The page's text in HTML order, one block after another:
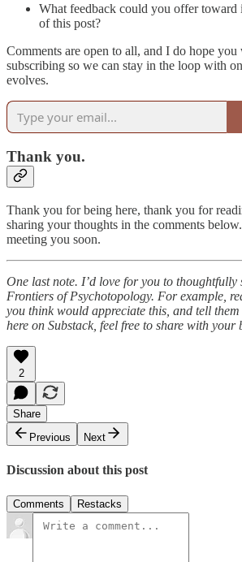
What feedback could you offer
of this post?
Comments are open to all, and I do hope
subscribing so we can stay in the loop with
evolves.
Thank you.
Thank you for being here, thank you for
sharing your thoughts in the comments
meeting you soon.
One last note. I’d love for you to thoughtfully
Frontiers of Psychotopology. For example,
you think would appreciate this, and tell
here on Substack, feel free to share with your
2
Share
Previous
Next
Discussion about this post
Comments Restacks